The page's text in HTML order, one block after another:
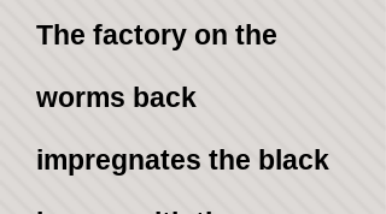
The factory on the
worms back
impregnates the black